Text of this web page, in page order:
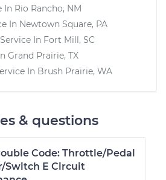
In Rio Rancho, NM
In Newtown Square, PA
Service In Fort Mill, SC
Grand Prairie, TX
In Brush Prairie, WA
& questions
Code: Throttle/Pedal
Switch E Circuit